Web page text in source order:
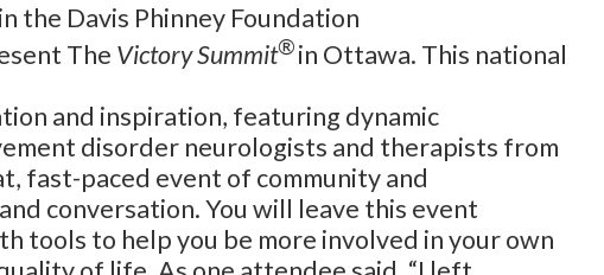
the Davis Phinney Foundation
The Victory Summit®in Ottawa. This national
and inspiration, featuring dynamic
disorder neurologists and therapists from
fast-paced event of community and
conversation. You will leave this event
tools to help you be more involved in your own